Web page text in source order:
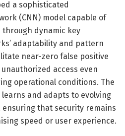
a sophisticated
(CNN) model capable of
dynamic key
adaptability and pattern
near-zero false positive
access even
operational conditions. The
learns and adapts to evolving
that security remains
speed or user experience.